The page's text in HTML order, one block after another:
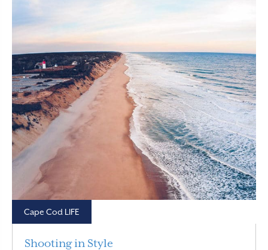
Cape Cod LIFE
Shooting in Style